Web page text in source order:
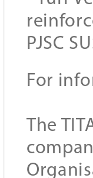
PJSC
For
The